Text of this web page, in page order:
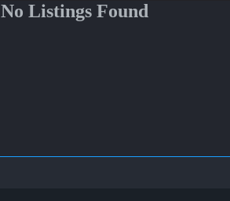
No Listings Found